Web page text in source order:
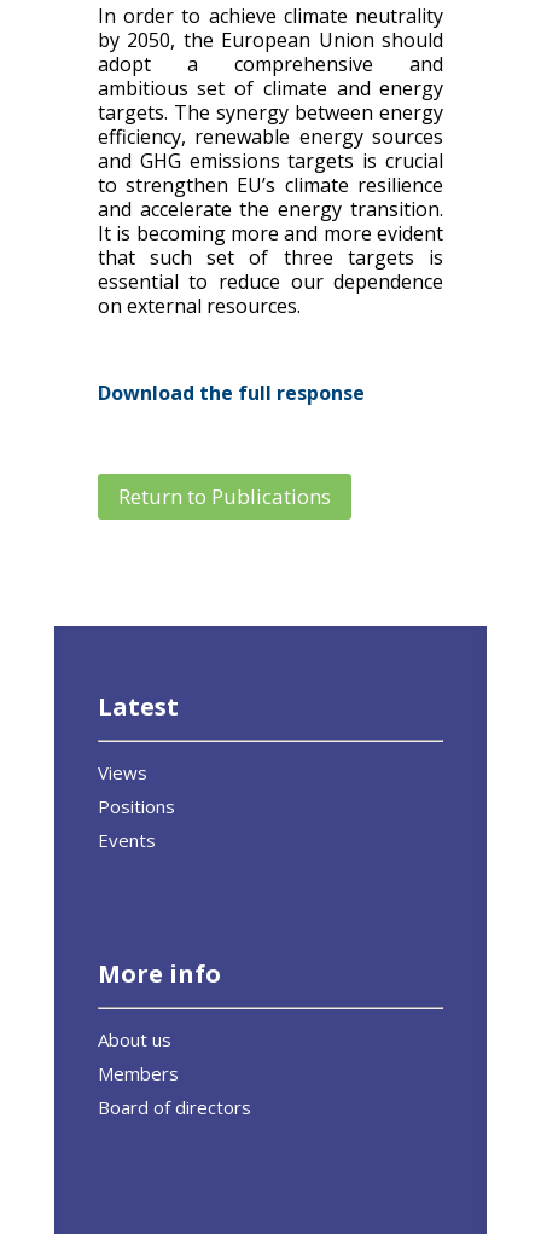
In order to achieve climate neutrality
by 2050, the European Union should
adopt a comprehensive and
ambitious set of climate and energy
targets. The synergy between energy
efficiency, renewable energy sources
and GHG emissions targets is crucial
to strengthen EU’s climate resilience
and accelerate the energy transition.
It is becoming more and more evident
that such set of three targets is
essential to reduce our dependence
on external resources.
Download the full response
Return to Publications
Latest
Views
Positions
Events
More info
About us
Members
Board of directors